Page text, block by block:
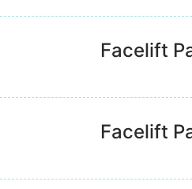
Facelift
Facelift